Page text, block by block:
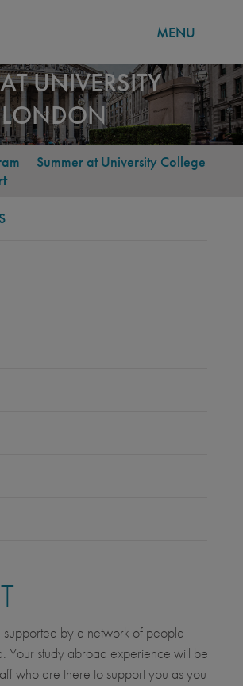
MENU
UNIVERSITY
LONDON
- Summer at University College
supported by a network of people
Your study abroad experience will be
who are there to support you as you